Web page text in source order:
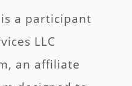
a participant
LLC
an affiliate